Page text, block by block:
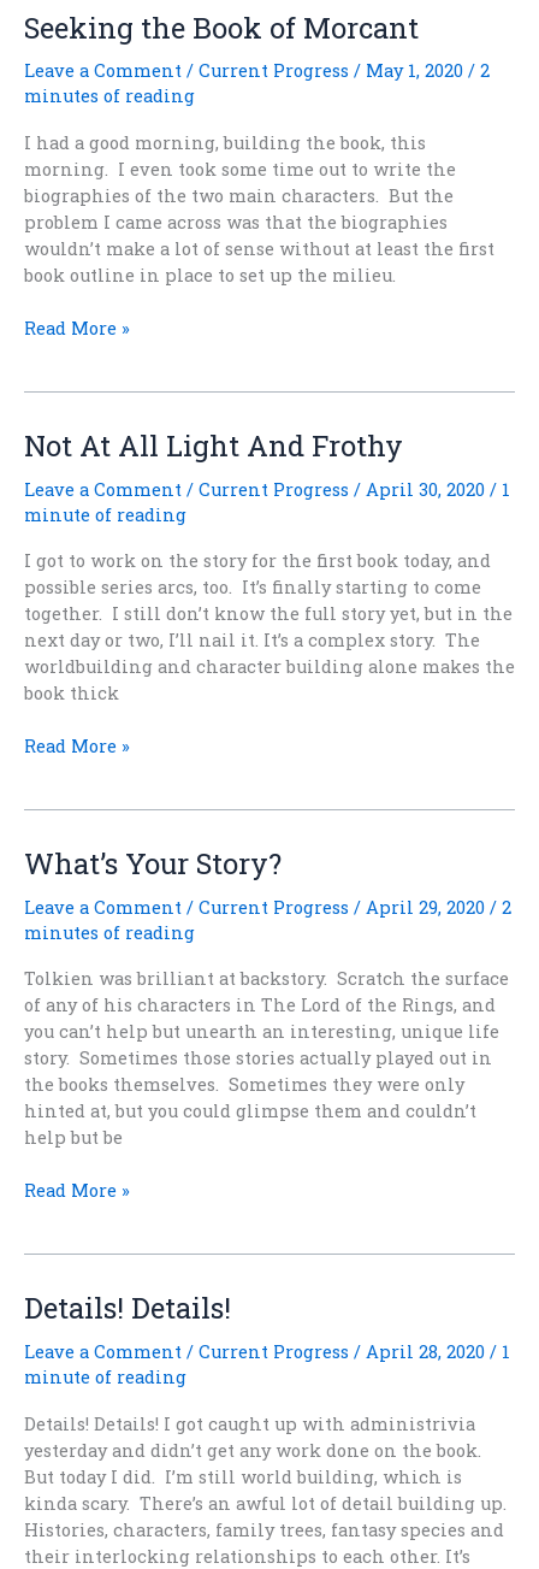
Seeking the Book of Morcant
Leave a Comment / Current Progress / May 1, 2020 / 2
minutes of reading
I had a good morning, building the book, this
morning. I even took some time out to write the
biographies of the two main characters. But the
problem I came across was that the biographies
wouldn’t make a lot of sense without at least the first
book outline in place to set up the milieu.
Seeking
Morcant
Read More »
Not At All Light And Frothy
Leave a Comment / Current Progress / April 30, 2020 / 1
minute of reading
I got to work on the story for the first book today, and
possible series arcs, too. It’s finally starting to come
together. I still don’t know the full story yet, but in the
next day or two, I’ll nail it. It’s a complex story. The
worldbuilding and character building alone makes the
book thick
Not
And
Frothy
Read More »
What’s Your Story?
Leave a Comment / Current Progress / April 29, 2020 / 2
minutes of reading
Tolkien was brilliant at backstory. Scratch the surface
of any of his characters in The Lord of the Rings, and
you can’t help but unearth an interesting, unique life
story. Sometimes those stories actually played out in
the books themselves. Sometimes they were only
hinted at, but you could glimpse them and couldn’t
help but be
What’s
Read More »
Details! Details!
Leave a Comment / Current Progress / April 28, 2020 / 1
minute of reading
Details! Details! I got caught up with administrivia
yesterday and didn’t get any work done on the book.
But today I did. I’m still world building, which is
kinda scary. There’s an awful lot of detail building up.
Histories, characters, family trees, fantasy species and
their interlocking relationships to each other. It’s